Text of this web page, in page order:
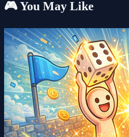
🎮 You May Like